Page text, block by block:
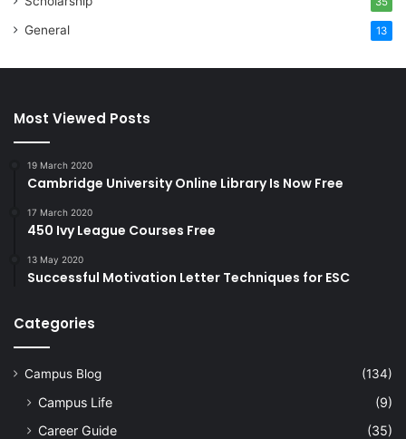
General 13
Most Viewed Posts
19 March 2020
Cambridge University Online Library Is Now Free
17 March 2020
450 Ivy League Courses Free
13 May 2020
Successful Motivation Letter Techniques for ESC
Categories
Campus Blog (134)
Campus Life
(9)
Career Guide
(35)